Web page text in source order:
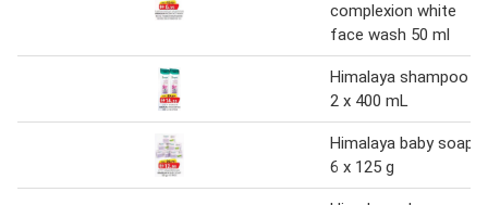
complexion white
face wash 50 ml
Himalaya shampoo
2 x 400 mL
Himalaya baby soap
6 x 125 g